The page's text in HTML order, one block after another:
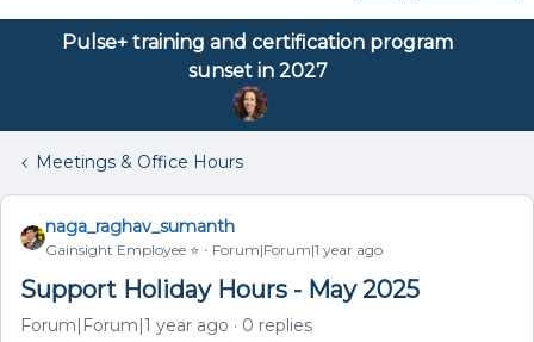
Pulse+ training and certification program
sunset in 2027
Meetings & Office Hours
naga_raghav_sumanth
Gainsight Employee ⭐️ Forum|Forum|1 year ago
Support Holiday Hours - May 2025
Forum|Forum|1 year ago 0 replies